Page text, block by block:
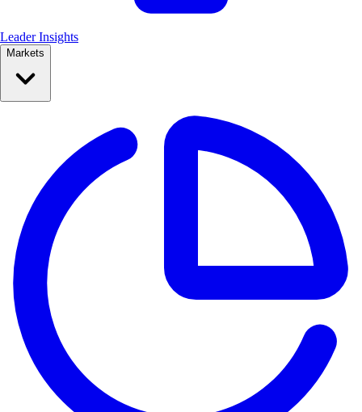
Leader Insights
Markets